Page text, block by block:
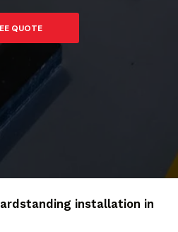
CALL FOR A FREE QUOTE
installation in